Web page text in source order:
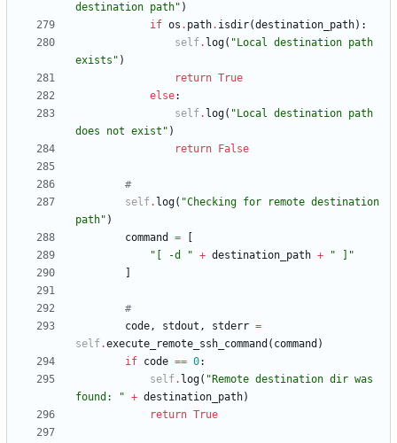
destination path" )
if os . path. isdir(destination_path) :
self. log( " Local destination path
exists " )
return True
else:
self. log( " Local destination path
does not exist " )
return
False
#
self. log( "Checking for remote destination
path" )
command
=
" [ -d " + destination_path + "
"
#
code, stdout , stderr =
self.execute_remote_ssh_command ( command )
if code == 0:
self. log( " Remote destination dir was
found:
" + destination_path)
return True